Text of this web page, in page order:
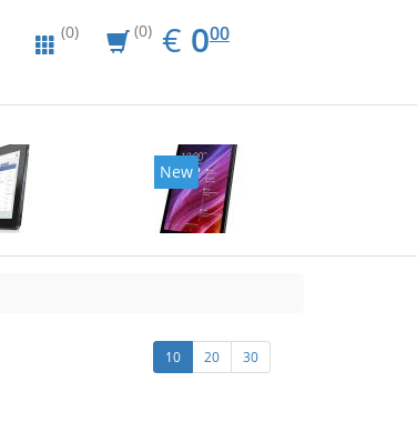
(0) (0) € EUR
0.00
000
New
10 20 30